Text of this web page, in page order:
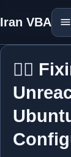
Iran VBA
⛓️‍💥